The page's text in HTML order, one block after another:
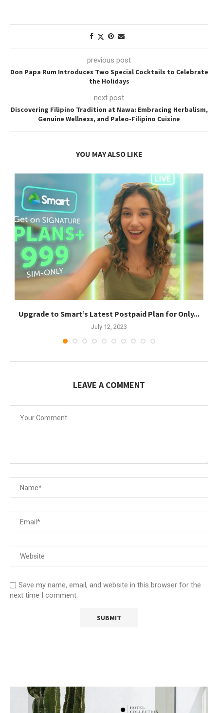
previous post
Don Papa Rum Introduces Two Special Cocktails to Celebrate
the Holidays
next post
Discovering Filipino Tradition at Nawa: Embracing Herbalism,
Genuine Wellness, and Paleo-Filipino Cuisine
YOU MAY ALSO LIKE
Upgrade to Smart’s Latest Postpaid Plan for Only...
July 12, 2023
LEAVE A COMMENT
Save my name, email, and website in this browser for the
next time I comment.